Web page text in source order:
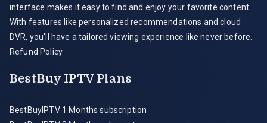
interface makes it easy to find and enjoy your favorite content.
With features like personalized recommendations and cloud
DVR, you'll have a tailored viewing experience like never before.
Refund Policy
BestBuy IPTV Plans
BestBuyIPTV 1 Months subscription